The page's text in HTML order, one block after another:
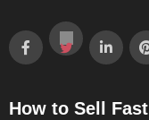
How to Sell Fast